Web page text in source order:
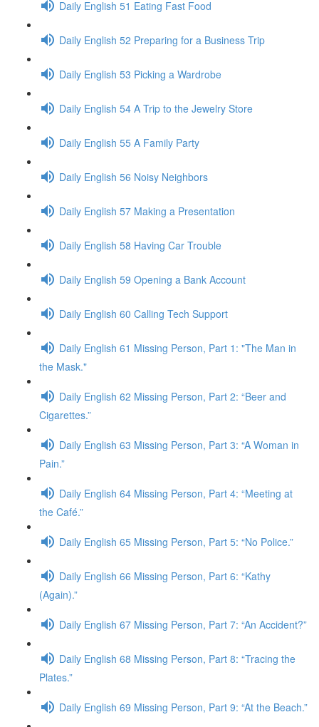
Daily English 51 Eating Fast Food
Daily English 52 Preparing for a Business Trip
Daily English 53 Picking a Wardrobe
Daily English 54 A Trip to the Jewelry Store
Daily English 55 A Family Party
Daily English 56 Noisy Neighbors
Daily English 57 Making a Presentation
Daily English 58 Having Car Trouble
Daily English 59 Opening a Bank Account
Daily English 60 Calling Tech Support
Daily English 61 Missing Person, Part 1: "The Man in
the Mask."
Daily English 62 Missing Person, Part 2: “Beer and
Cigarettes.”
Daily English 63 Missing Person, Part 3: “A Woman in
Pain.”
Daily English 64 Missing Person, Part 4: “Meeting at
the Café.”
Daily English 65 Missing Person, Part 5: “No Police.”
Daily English 66 Missing Person, Part 6: “Kathy
(Again).”
Daily English 67 Missing Person, Part 7: “An Accident?”
Daily English 68 Missing Person, Part 8: “Tracing the
Plates.”
Daily English 69 Missing Person, Part 9: “At the Beach.”